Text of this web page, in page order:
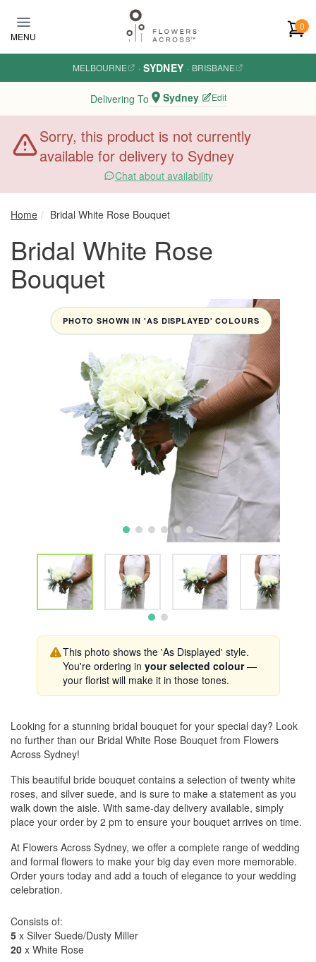
MENU
0
MELBOURNE · SYDNEY · BRISBANE
Delivering To Sydney Edit
Sorry, this product is not currently
available for delivery to Sydney
Chat about availability
Home Bridal White Rose Bouquet
Bridal White Rose
Bouquet
PHOTO SHOWN IN 'AS DISPLAYED' COLOURS
This photo shows the 'As Displayed' style.
You're ordering in your selected colour—
your florist will make it in those tones.
Looking for a stunning bridal bouquet for your special day? Look
no further than our Bridal White Rose Bouquet from Flowers
Across Sydney!
This beautiful bride bouquet contains a selection of twenty white
roses, and silver suede, and is sure to make a statement as you
walk down the aisle. With same-day delivery available, simply
place your order by 2 pm to ensure your bouquet arrives on time.
At Flowers Across Sydney, we offer a complete range of wedding
and formal flowers to make your big day even more memorable.
Order yours today and add a touch of elegance to your wedding
celebration.
Consists of:
5 x Silver Suede/Dusty Miller
20 x White Rose